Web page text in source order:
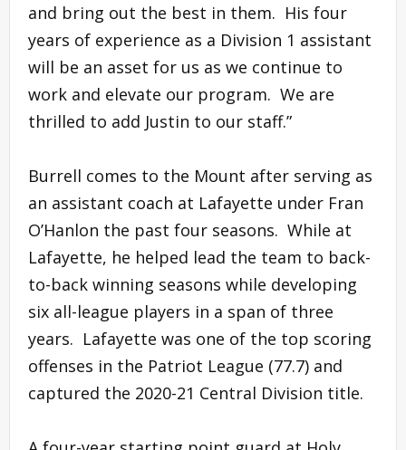
and bring out the best in them. His four
years of experience as a Division 1 assistant
will be an asset for us as we continue to
work and elevate our program. We are
thrilled to add Justin to our staff.”
Burrell comes to the Mount after serving as
an assistant coach at Lafayette under Fran
O’Hanlon the past four seasons. While at
Lafayette, he helped lead the team to back-
to-back winning seasons while developing
six all-league players in a span of three
years. Lafayette was one of the top scoring
offenses in the Patriot League (77.7) and
captured the 2020-21 Central Division title.